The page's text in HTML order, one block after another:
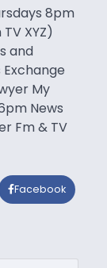
8pm
XYZ)
and
My
News
Fm & TV
Facebook